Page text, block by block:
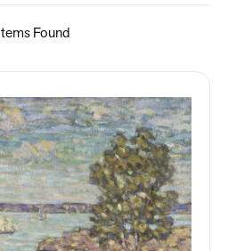
Found